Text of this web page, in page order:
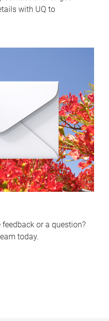
with UQ to
or a question?
today.